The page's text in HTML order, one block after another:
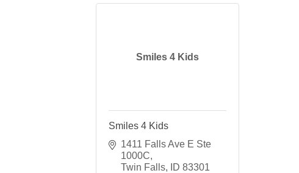
Smiles 4 Kids
Smiles 4 Kids
1411 Falls Ave E Ste
1000C
Twin Falls
ID 83301